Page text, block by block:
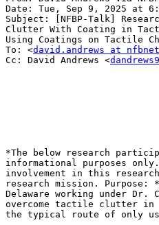
Date: Tue, Sep 9, 2025 at
Subject: [NFBP-Talk]
Clutter With Coating in
Using Coatings on Tactile
To: <david.andrews at
Cc: David Andrews <
*The below research
informational purposes
involvement in this
research mission.
Delaware working under Dr.
overcome tactile clutter in
the typical route of only